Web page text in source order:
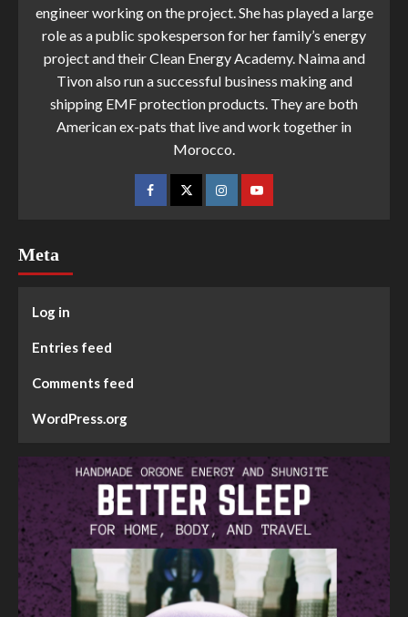
engineer working on the project. She has played a large
role as a public spokesperson for her family’s energy
project and their Clean Energy Academy. Naima and
Tivon also run a successful business making and
shipping EMF protection products. They are both
American ex-pats that live and work together in
Morocco.
Meta
Log in
Entries feed
Comments feed
WordPress.org